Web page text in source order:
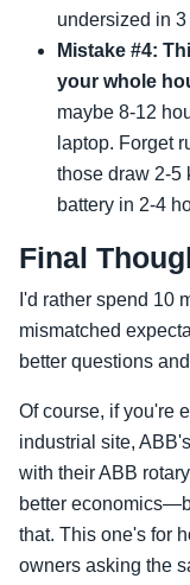
undersized in 3
Mistake #4:
your whole
maybe 8-12
laptop. Forget
those draw 2-5
battery in 2-4
Final
I'd rather spend 10
mismatched
better questions
Of course, if you're
industrial site,
with their ABB
better
that. This one's for
owners asking the